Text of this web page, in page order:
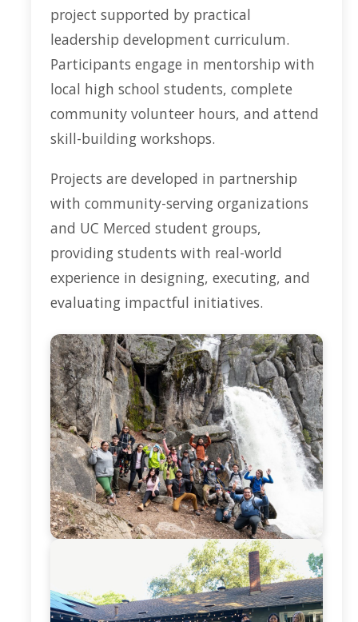
project supported by practical
leadership development curriculum.
Participants engage in mentorship with
local high school students, complete
community volunteer hours, and attend
skill-building workshops.
Projects are developed in partnership
with community-serving organizations
and UC Merced student groups,
providing students with real-world
experience in designing, executing, and
evaluating impactful initiatives.